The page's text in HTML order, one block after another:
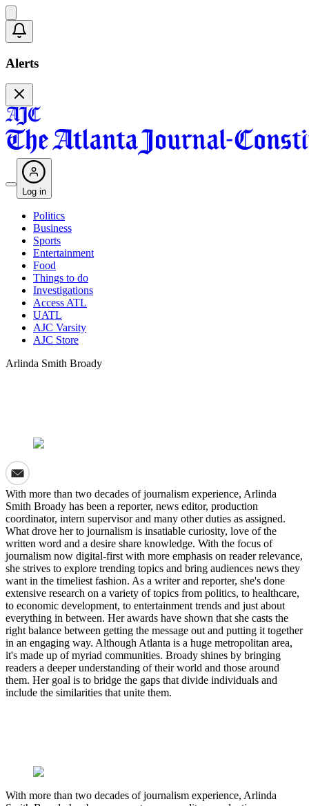
Alerts
Log in
Politics
Business
Sports
Entertainment
Food
Things to do
Investigations
Access ATL
UATL
AJC Varsity
AJC Store
Arlinda Smith Broady
With more than two decades of journalism experience, Arlinda
Smith Broady has been a reporter, news editor, production
coordinator, intern supervisor and many other duties as assigned.
What drove her to journalism is insatiable curiosity, love of the
written word and a desire share knowledge. With the focus of
journalism now digital-first with more emphasis on reader relevance,
she strives to explore trending topics and bring audiences news they
want in the timeliest fashion. As a writer and reporter, she's done
extensive research on a variety of topics from politics, to healthcare,
to economic development, to entertainment trends and just about
everything in between. Her awards have shown that she casts the
right balance between getting the message out and putting it together
in an engaging way. Although Atlanta is a huge metropolitan area,
it's made up of myriad communities. Broady shines by bringing
readers a deeper understanding of their world and those around
them. Her goal is to bridge the gaps that divide individuals and
include the similarities that unite them.
With more than two decades of journalism experience, Arlinda